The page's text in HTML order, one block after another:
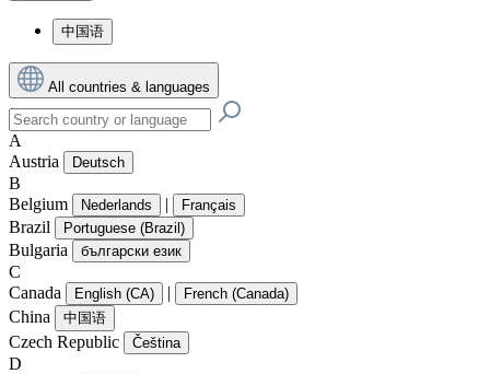
中国语
All countries & languages
A
Austria
Deutsch
B
Belgium
Nederlands | Français
Brazil Portuguese (Brazil)
Bulgaria български език
C
Canada
English (CA) | French (Canada)
China 中国语
Czech Republic Čeština
D